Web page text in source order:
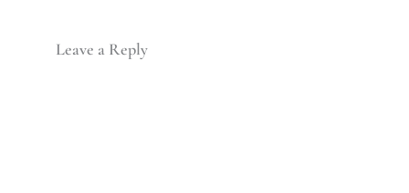
Leave a Reply